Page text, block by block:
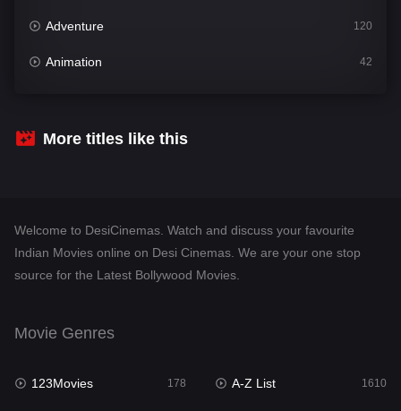
Adventure 120
Animation 42
Crime
Dramacool
Fantasy 97
More titles like this
Welcome to DesiCinemas. Watch and discuss your favourite
Indian Movies online on Desi Cinemas. We are your one stop
source for the Latest Bollywood Movies.
Movie Genres
123Movies 178 A-Z List 1610